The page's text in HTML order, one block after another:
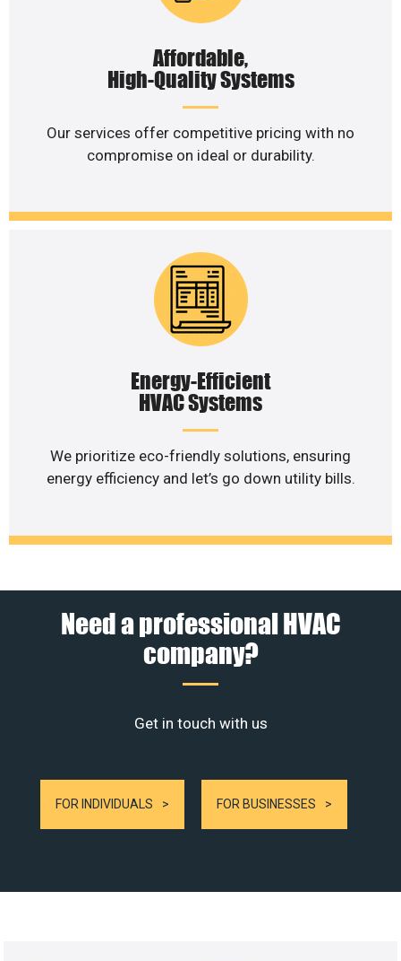
Affordable,
High-Quality Systems
Our services offer competitive pricing with no
compromise on ideal or durability.
Energy-Efficient
HVAC Systems
We prioritize eco-friendly solutions, ensuring
energy efficiency and let’s go down utility bills.
Need a professional HVAC
company?
Get in touch with us
FOR INDIVIDUALS FOR BUSINESSES